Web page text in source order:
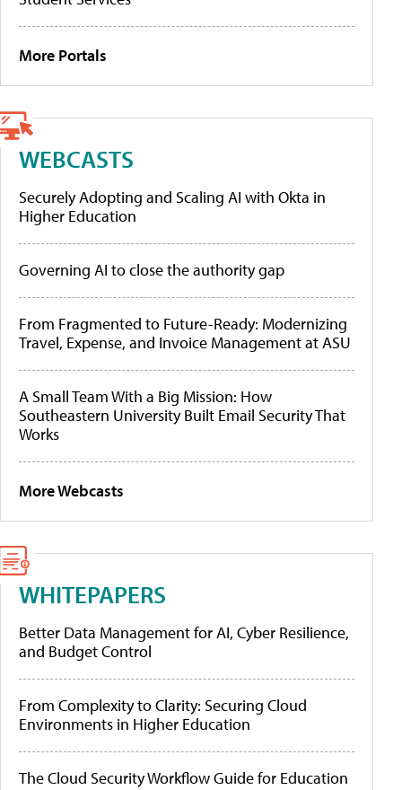
More Portals
WEBCASTS
Securely Adopting and Scaling AI with Okta in
Higher Education
Governing AI to close the authority gap
From Fragmented to Future-Ready: Modernizing
Travel, Expense, and Invoice Management at ASU
A Small Team With a Big Mission: How
Southeastern University Built Email Security That
Works
More Webcasts
WHITEPAPERS
Better Data Management for AI, Cyber Resilience,
and Budget Control
From Complexity to Clarity: Securing Cloud
Environments in Higher Education
The Cloud Security Workflow Guide for Education